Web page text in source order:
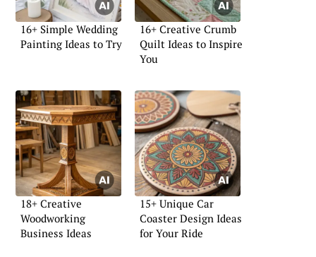
16+ Simple Wedding
Painting Ideas to Try
16+ Creative Crumb
Quilt Ideas to Inspire
You
18+ Creative
Woodworking
Business Ideas
15+ Unique Car
Coaster Design Ideas
for Your Ride